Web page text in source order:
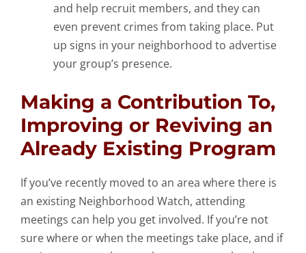
and help recruit members, and they can
even prevent crimes from taking place. Put
up signs in your neighborhood to advertise
your group’s presence.
Making a Contribution To,
Improving or Reviving an
Already Existing Program
If you’ve recently moved to an area where there is
an existing Neighborhood Watch, attending
meetings can help you get involved. If you’re not
sure where or when the meetings take place, and if